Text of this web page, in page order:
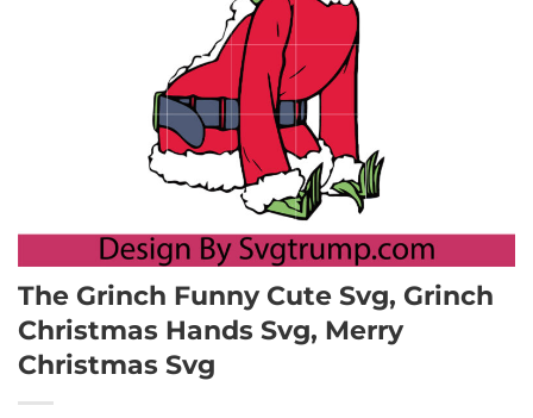
The Grinch Funny Cute Svg, Grinch
Christmas Hands Svg, Merry
Christmas Svg